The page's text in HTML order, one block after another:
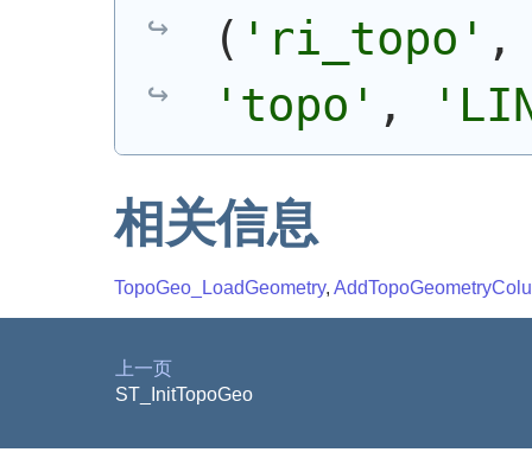
( 'ri_topo'
'topo' ,
相关信息
TopoGeo_LoadGeometry,
上一页
ST_InitTopoGeo